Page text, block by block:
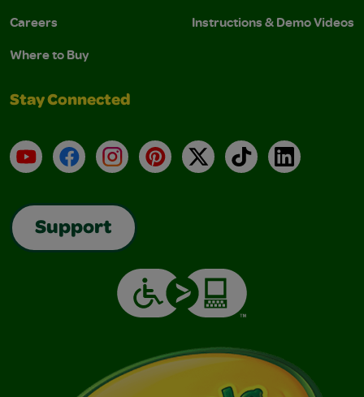
Careers
Where to Buy
Instructions & Demo Videos
Stay Connected
YouTubeFacebookInstagramPinterest
X TikTokLinkedIn
Support